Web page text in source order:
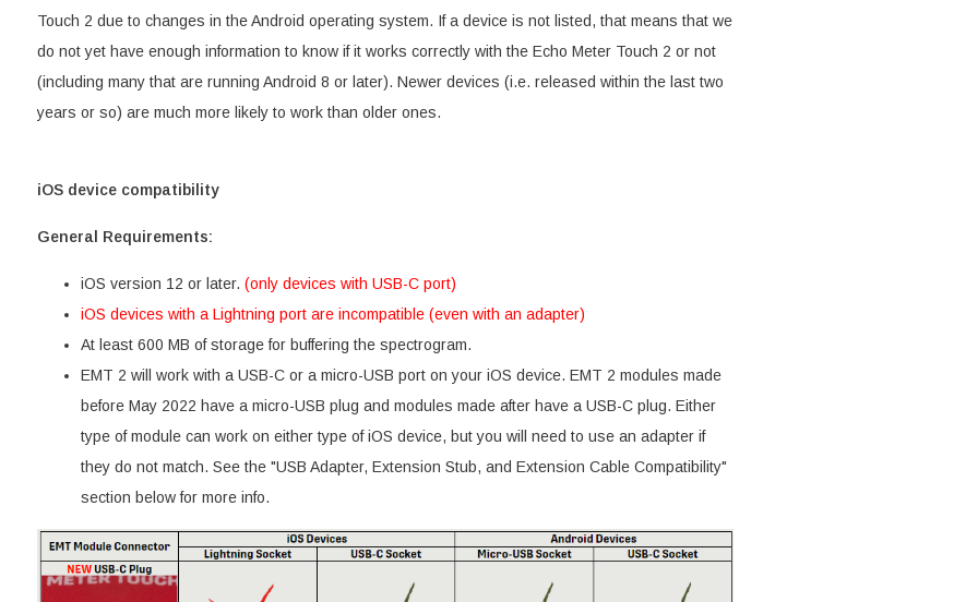
Touch 2 due to changes in the Android operating system. If a device is not listed, that means that we
do not yet have enough information to know if it works correctly with the Echo Meter Touch 2 or not
(including many that are running Android 8 or later). Newer devices (i.e. released within the last two
years or so) are much more likely to work than older ones.
iOS device compatibility
General Requirements:
iOS version 12 or later. (only devices with USB-C port)
iOS devices with a Lightning port are incompatible (even with an adapter)
At least 600 MB of storage for buffering the spectrogram.
EMT 2 will work with a USB-C or a micro-USB port on your iOS device. EMT 2 modules made
before May 2022 have a micro-USB plug and modules made after have a USB-C plug. Either
type of module can work on either type of iOS device, but you will need to use an adapter if
they do not match. See the "USB Adapter, Extension Stub, and Extension Cable Compatibility"
section below for more info.